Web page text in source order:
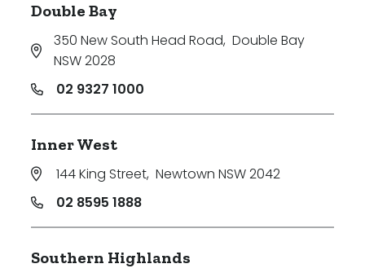
Double Bay
350 New South Head Road, Double Bay
NSW 2028
02 9327 1000
Inner West
144 King Street, Newtown NSW 2042
02 8595 1888
Southern Highlands